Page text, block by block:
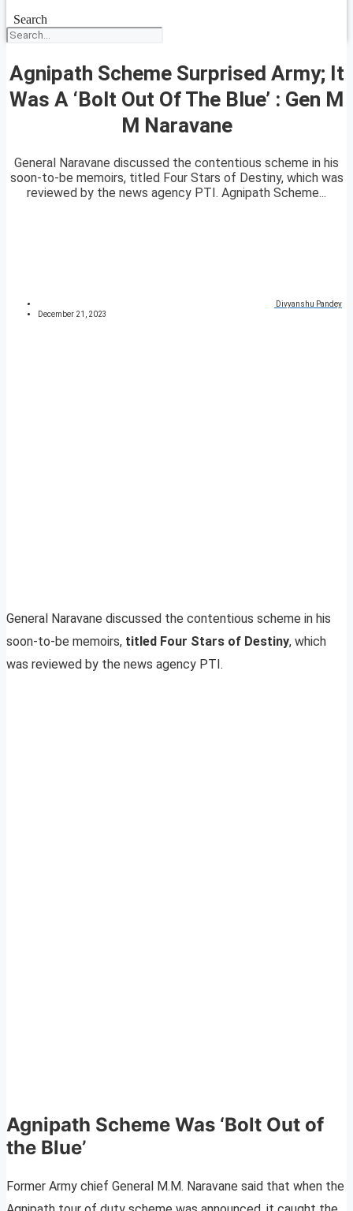
Search
Agnipath Scheme Surprised Army; It
Was A ‘Bolt Out Of The Blue’ : Gen M
M Naravane
General Naravane discussed the contentious scheme in his
soon-to-be memoirs, titled Four Stars of Destiny, which was
reviewed by the news agency PTI. Agnipath Scheme...
Divyanshu Pandey
December 21, 2023
General Naravane discussed the contentious scheme in his
soon-to-be memoirs, titled Four Stars of Destiny, which
was reviewed by the news agency PTI.
Agnipath Scheme Was ‘Bolt Out of
the Blue’
Former Army chief General M.M. Naravane said that when the